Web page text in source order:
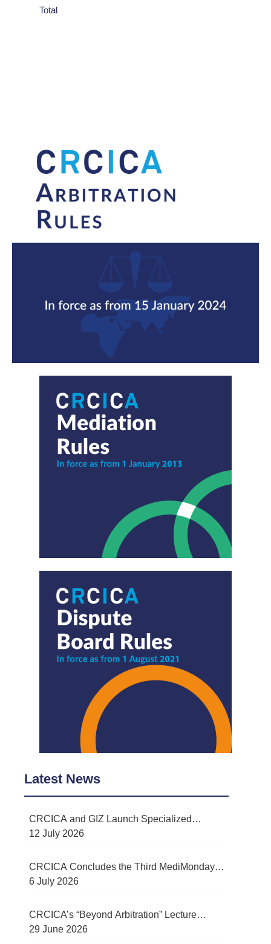
Total
Latest News
CRCICA and GIZ Launch Specialized
Contract Management Training Programme
12 July 2026
CRCICA Concludes the Third MediMonday
Lecture on Practical Lessons Learned in
6 July 2026
CRCICA’s “Beyond Arbitration” Lecture
Series Examined Force Majeure and Legal
29 June 2026